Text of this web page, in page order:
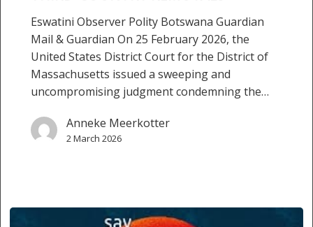
Eswatini Observer Polity Botswana Guardian
Mail & Guardian On 25 February 2026, the
United States District Court for the District of
Massachusetts issued a sweeping and
uncompromising judgment condemning the…
Anneke Meerkotter
2 March 2026